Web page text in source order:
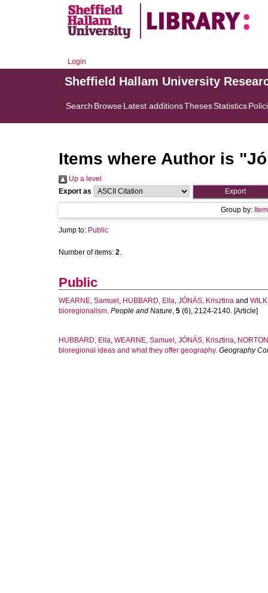
Login
Sheffield Hallam University
Search BrowseLatest additionsThesesStatistics
Items where Author is "
Up a level
Export as
Group by:
Jump to: Public
Number of items: 2.
Public
WEARNE, Samuel , HUBBARD, Ella, JÓNÁS, Krisztina and
bioregionalism. People and Nature, 5 (6), 2124-2140. [Article]
HUBBARD, Ella, WEARNE, Samuel , JÓNÁS, Krisztina,
bioregional ideas and what they offer geography. Geography